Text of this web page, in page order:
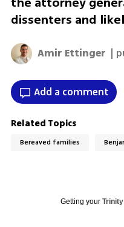
dissenters and
Amir Ettinger |
Add a comment
Related Topics
Bereaved families
Getting your